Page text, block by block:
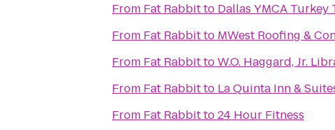
From Fat Rabbitto Dallas YMCA Turkey
From Fat Rabbitto MWest Roofing &
From Fat RabbittoW.O. Haggard, Jr.
From Fat Rabbitto La Quinta Inn &
From Fat Rabbitto24 Hour Fitness